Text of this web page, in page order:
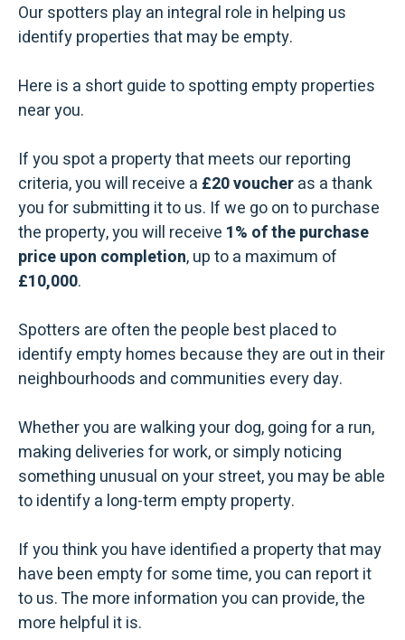
Our spotters play an integral role in helping us
identify properties that may be empty.
Here is a short guide to spotting empty properties
near you.
If you spot a property that meets our reporting
criteria, you will receive a £20 voucheras a thank
you for submitting it to us. If we go on to purchase
the property, you will receive 1% of the purchase
price upon completion, up to a maximum of
£10,000.
Spotters are often the people best placed to
identify empty homes because they are out in their
neighbourhoods and communities every day.
Whether you are walking your dog, going for a run,
making deliveries for work, or simply noticing
something unusual on your street, you may be able
to identify a long-term empty property.
If you think you have identified a property that may
have been empty for some time, you can report it
to us. The more information you can provide, the
more helpful it is.